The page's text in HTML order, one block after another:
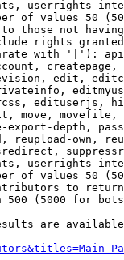
userrights-
of values 50
those not
rights
with '|'):
edit,
edituserjs,
move,
export-depth,
reupload-own,
userrights-
of values 50
to return
500 (5000 for
are